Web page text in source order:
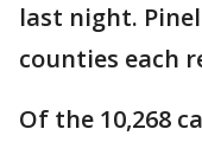
last night.
counties each
Of the 10,268